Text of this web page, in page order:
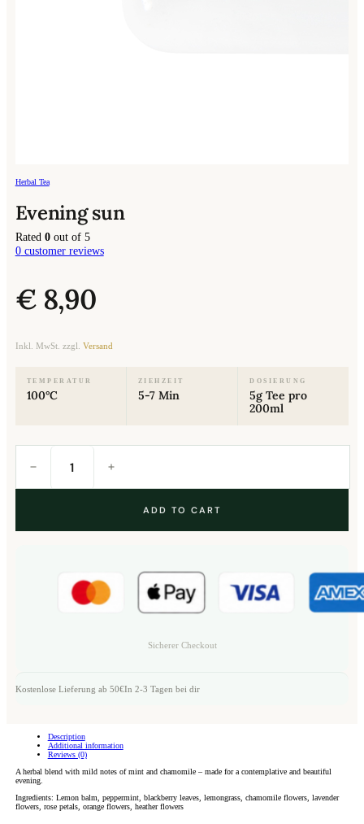
Herbal Tea
Evening sun
Rated 0out of 5
0customer reviews
€8,90
Inkl. MwSt. zzgl. Versand
TEMPERATUR
100°C
ZIEHZEIT
5-7 Min
DOSIERUNG
5g Tee pro
200ml
quantity
ADD TO CART
Sicherer Checkout
Kostenlose Lieferung ab 50€In 2-3 Tagen bei dir
Description
Additional information
Reviews (0)
A herbal blend with mild notes of mint and chamomile – made for a contemplative and beautiful
evening.
Ingredients: Lemon balm, peppermint, blackberry leaves, lemongrass, chamomile flowers, lavender
flowers, rose petals, orange flowers, heather flowers